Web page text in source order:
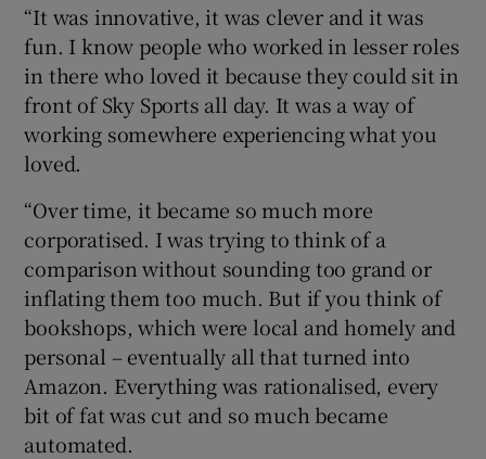
“It was innovative, it was clever and it was
fun. I know people who worked in lesser roles
in there who loved it because they could sit in
front of Sky Sports all day. It was a way of
working somewhere experiencing what you
loved.
“Over time, it became so much more
corporatised. I was trying to think of a
comparison without sounding too grand or
inflating them too much. But if you think of
bookshops, which were local and homely and
personal – eventually all that turned into
Amazon. Everything was rationalised, every
bit of fat was cut and so much became
automated.